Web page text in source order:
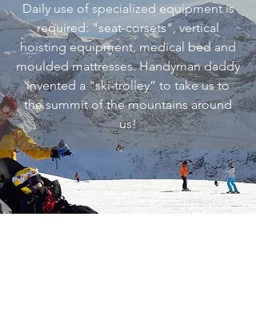
Daily use of specialized equipment is
required: "seat-corsets", vertical
hoisting equipment, medical bed and
moulded mattresses. Handyman daddy
invented a "ski-trolley” to take us to
the summit of the mountains around
us!